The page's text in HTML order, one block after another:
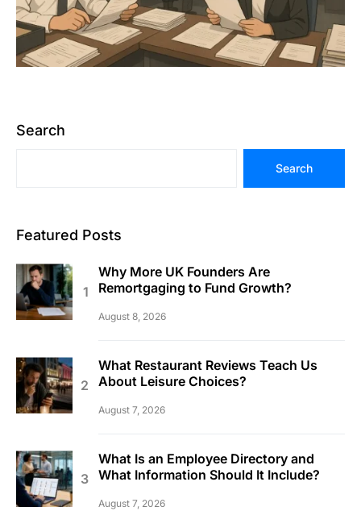
Search
Search
Featured Posts
Why More UK Founders Are
Remortgaging to Fund Growth?
August 8, 2026
What Restaurant Reviews Teach Us
About Leisure Choices?
August 7, 2026
What Is an Employee Directory and
What Information Should It Include?
August 7, 2026